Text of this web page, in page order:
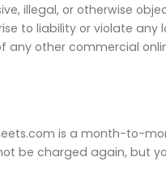
illegal, or otherwise
to liability or violate
any other commercial
is a month-to-
be charged again, but